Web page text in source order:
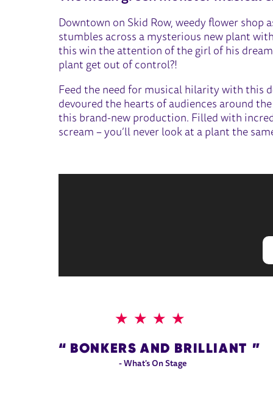
Downtown on Skid Row, weedy flower
stumbles across a mysterious new plant
this win the attention of the girl of his
plant get out of control?!
Feed the need for musical hilarity with this
devoured the hearts of audiences around
this brand-new production. Filled with
scream – you’ll never look at a plant the
4 STARS
BONKERS AND BRILLIANT
- What's On Stage